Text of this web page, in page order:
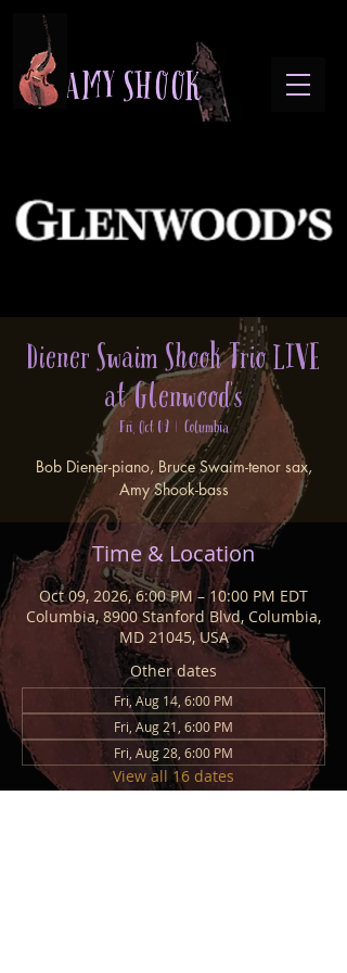
A M Y S H O O K
Diener Swaim Shook Trio LIVE
at Glenwood's
Fri, Oct 09
  |
Columbia
Bob Diener-piano, Bruce Swaim-tenor sax,
Amy Shook-bass
Time & Location
Oct 09, 2026, 6:00 PM – 10:00 PM EDT
Columbia, 8900 Stanford Blvd, Columbia,
MD 21045, USA
Other dates
Fri, Aug 14, 6:00 PM
Fri, Aug 21, 6:00 PM
Fri, Aug 28, 6:00 PM
View all 16 dates